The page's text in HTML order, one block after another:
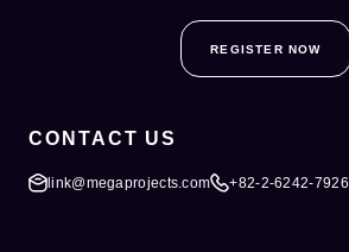
REGISTER NOW
CONTACT US
link@megaprojects.com +82-2-6242-7926